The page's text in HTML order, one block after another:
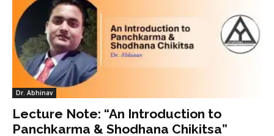
Dr. Abhinav
Lecture Note: “An Introduction to
Panchkarma & Shodhana Chikitsa”